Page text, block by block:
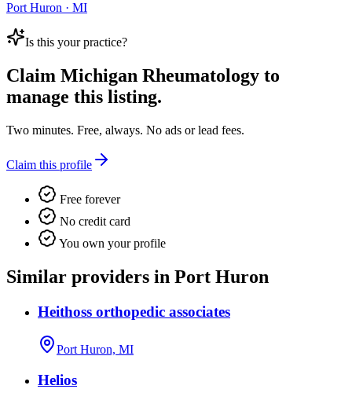
Port Huron · MI
Is this your practice?
Claim Michigan Rheumatology to
manage this listing.
Two minutes. Free, always. No ads or lead fees.
Claim this profile
Free forever
No credit card
You own your profile
Similar providers in Port Huron
Heithoss orthopedic associates
Port Huron, MI
Helios